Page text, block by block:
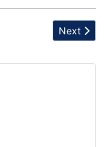
Next
Next